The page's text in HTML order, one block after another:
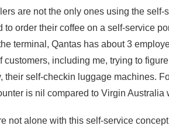
are not the only ones using the
to order their coffee on a self-service
terminal, Qantas has about 3
customers, including me, trying to
their self-checkin luggage machines.
is nil compared to Virgin Australia
not alone with this self-service